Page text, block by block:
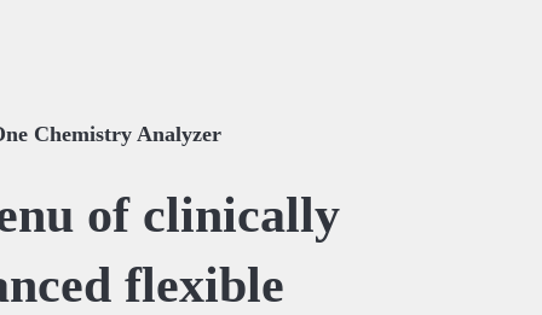
Chemistry Analyzer
of clinically
flexible